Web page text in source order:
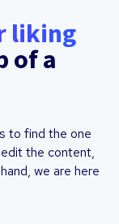
liking
of a
to find the one
the content,
we are here